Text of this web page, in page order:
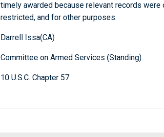
timely awarded because relevant records
restricted, and for other purposes.
Darrell Issa(CA)
Committee on Armed Services (Standing)
10 U.S.C. Chapter 57